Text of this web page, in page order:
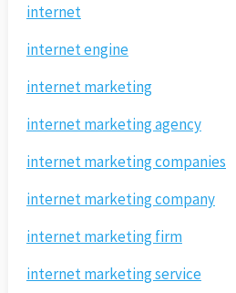
internet
internet engine
internet marketing
internet marketing agency
internet marketing companies
internet marketing company
internet marketing firm
internet marketing service